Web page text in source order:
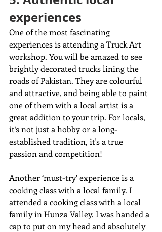
experiences
One of the most fascinating
experiences is attending a Truck Art
workshop. You will be amazed to see
brightly decorated trucks lining the
roads of Pakistan. They are colourful
and attractive, and being able to paint
one of them with a local artist is a
great addition to your trip. For locals,
it’s not just a hobby or a long-
established tradition, it's a true
passion and competition!
Another ‘must-try’ experience is a
cooking class with a local family. I
attended a cooking class with a local
family in Hunza Valley. I was handed a
cap to put on my head and absolutely